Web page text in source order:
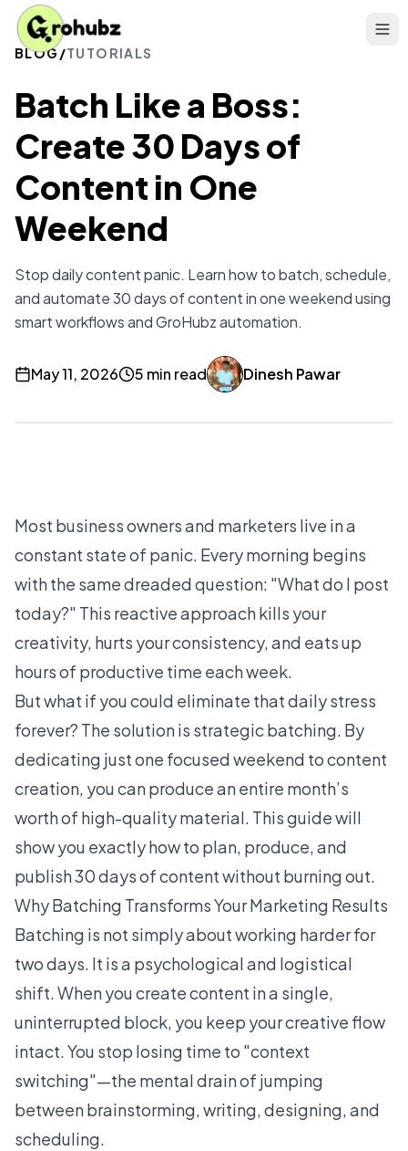
BLOG /TUTORIALS
Batch Like a Boss:
Create 30 Days of
Content in One
Weekend
Stop daily content panic. Learn how to batch, schedule,
and automate 30 days of content in one weekend using
smart workflows and GroHubz automation.
May 11, 2026 5 min read Dinesh Pawar
Most business owners and marketers live in a
constant state of panic. Every morning begins
with the same dreaded question: "What do I post
today?" This reactive approach kills your
creativity, hurts your consistency, and eats up
hours of productive time each week.
But what if you could eliminate that daily stress
forever? The solution is strategic batching. By
dedicating just one focused weekend to content
creation, you can produce an entire month’s
worth of high-quality material. This guide will
show you exactly how to plan, produce, and
publish 30 days of content without burning out.
Why Batching Transforms Your Marketing Results
Batching is not simply about working harder for
two days. It is a psychological and logistical
shift. When you create content in a single,
uninterrupted block, you keep your creative flow
intact. You stop losing time to "context
switching"—the mental drain of jumping
between brainstorming, writing, designing, and
scheduling.